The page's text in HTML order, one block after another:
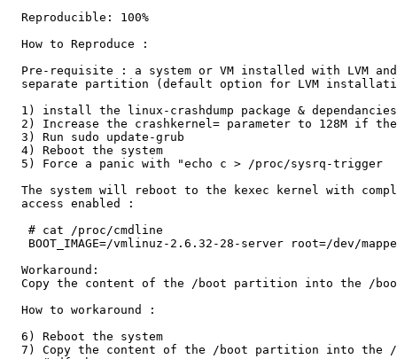
  Reproducible: 100%
  How to Reproduce :
Pre-requisite : a system or VM installed with LVM
separate partition (default option for LVM
  1) install the linux-crashdump package & dependancies
2) Increase the crashkernel= parameter to 128M if
  3) Run sudo update-grub
  4) Reboot the system
  5) Force a panic with "echo c > /proc/sysrq-trigger
The system will reboot to the kexec kernel with
  access enabled :
   # cat /proc/cmdline
BOOT_IMAGE=/vmlinuz-2.6.32-28-server root=/dev/
  Workaround:
Copy the content of the /boot partition into the /
  How to workaround :
  6) Reboot the system
7) Copy the content of the /boot partition into the